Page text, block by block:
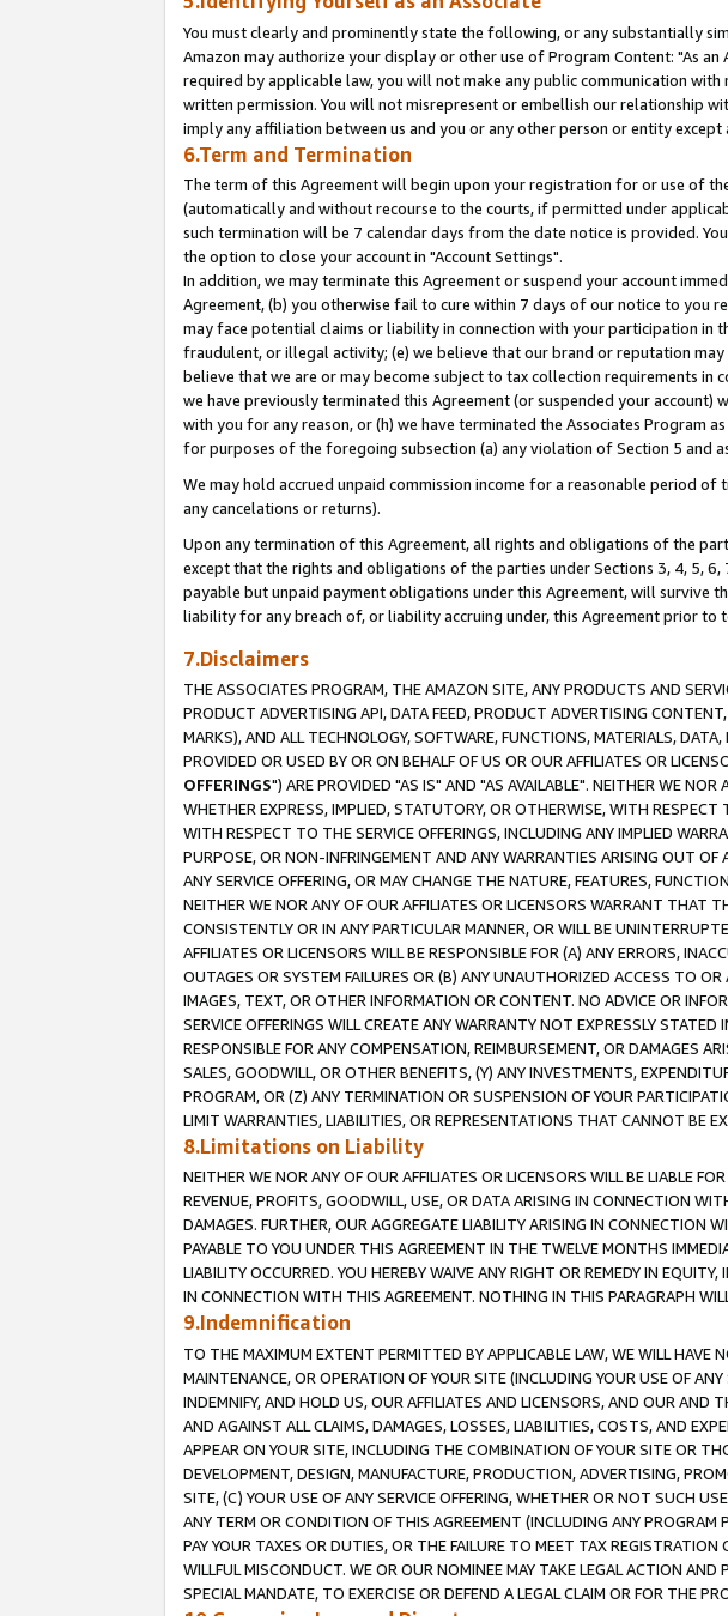
You must clearly and prominently state the following, or any substantially
Amazon may authorize your display or other use of Program Content: "As
required by applicable law, you will not make any public communication
written permission. You will not misrepresent or embellish our relationship
imply any affiliation between us and you or any other person or entity
6.Term and Termination
The term of this Agreement will begin upon your registration for or use of
(automatically and without recourse to the courts, if permitted under
such termination will be 7 calendar days from the date notice is provided.
the option to close your account in "Account Settings".
In addition, we may terminate this Agreement or suspend your account
Agreement, (b) you otherwise fail to cure within 7 days of our notice to you
may face potential claims or liability in connection with your participation in
fraudulent, or illegal activity; (e) we believe that our brand or reputation
believe that we are or may become subject to tax collection requirements
we have previously terminated this Agreement (or suspended your
with you for any reason, or (h) we have terminated the Associates Program
for purposes of the foregoing subsection (a) any violation of Section 5 and
We may hold accrued unpaid commission income for a reasonable period
any cancelations or returns).
Upon any termination of this Agreement, all rights and obligations of the
except that the rights and obligations of the parties under Sections 3, 4, 5,
payable but unpaid payment obligations under this Agreement, will
liability for any breach of, or liability accruing under, this Agreement prior to
7.Disclaimers
THE ASSOCIATES PROGRAM, THE AMAZON SITE, ANY PRODUCTS AND
PRODUCT ADVERTISING API, DATA FEED, PRODUCT ADVERTISING
MARKS), AND ALL TECHNOLOGY, SOFTWARE, FUNCTIONS, MATERIALS,
PROVIDED OR USED BY OR ON BEHALF OF US OR OUR AFFILIATES OR
OFFERINGS") ARE PROVIDED "AS IS" AND "AS AVAILABLE". NEITHER WE
WHETHER EXPRESS, IMPLIED, STATUTORY, OR OTHERWISE, WITH
WITH RESPECT TO THE SERVICE OFFERINGS, INCLUDING ANY IMPLIED
PURPOSE, OR NON-INFRINGEMENT AND ANY WARRANTIES ARISING OUT
ANY SERVICE OFFERING, OR MAY CHANGE THE NATURE, FEATURES,
NEITHER WE NOR ANY OF OUR AFFILIATES OR LICENSORS WARRANT THAT
CONSISTENTLY OR IN ANY PARTICULAR MANNER, OR WILL BE
AFFILIATES OR LICENSORS WILL BE RESPONSIBLE FOR (A) ANY ERRORS,
OUTAGES OR SYSTEM FAILURES OR (B) ANY UNAUTHORIZED ACCESS TO
IMAGES, TEXT, OR OTHER INFORMATION OR CONTENT. NO ADVICE OR
SERVICE OFFERINGS WILL CREATE ANY WARRANTY NOT EXPRESSLY
RESPONSIBLE FOR ANY COMPENSATION, REIMBURSEMENT, OR DAMAGES
SALES, GOODWILL, OR OTHER BENEFITS, (Y) ANY INVESTMENTS,
PROGRAM, OR (Z) ANY TERMINATION OR SUSPENSION OF YOUR
LIMIT WARRANTIES, LIABILITIES, OR REPRESENTATIONS THAT CANNOT BE
8.Limitations on Liability
NEITHER WE NOR ANY OF OUR AFFILIATES OR LICENSORS WILL BE LIABLE
REVENUE, PROFITS, GOODWILL, USE, OR DATA ARISING IN CONNECTION
DAMAGES. FURTHER, OUR AGGREGATE LIABILITY ARISING IN CONNECTION
PAYABLE TO YOU UNDER THIS AGREEMENT IN THE TWELVE MONTHS
LIABILITY OCCURRED. YOU HEREBY WAIVE ANY RIGHT OR REMEDY IN
IN CONNECTION WITH THIS AGREEMENT. NOTHING IN THIS PARAGRAPH
9.Indemnification
TO THE MAXIMUM EXTENT PERMITTED BY APPLICABLE LAW, WE WILL HAVE
MAINTENANCE, OR OPERATION OF YOUR SITE (INCLUDING YOUR USE OF
INDEMNIFY, AND HOLD US, OUR AFFILIATES AND LICENSORS, AND OUR AND
AND AGAINST ALL CLAIMS, DAMAGES, LOSSES, LIABILITIES, COSTS, AND
APPEAR ON YOUR SITE, INCLUDING THE COMBINATION OF YOUR SITE OR
DEVELOPMENT, DESIGN, MANUFACTURE, PRODUCTION, ADVERTISING,
SITE, (C) YOUR USE OF ANY SERVICE OFFERING, WHETHER OR NOT SUCH
ANY TERM OR CONDITION OF THIS AGREEMENT (INCLUDING ANY PROGRAM
PAY YOUR TAXES OR DUTIES, OR THE FAILURE TO MEET TAX
WILLFUL MISCONDUCT. WE OR OUR NOMINEE MAY TAKE LEGAL ACTION
SPECIAL MANDATE, TO EXERCISE OR DEFEND A LEGAL CLAIM OR FOR THE